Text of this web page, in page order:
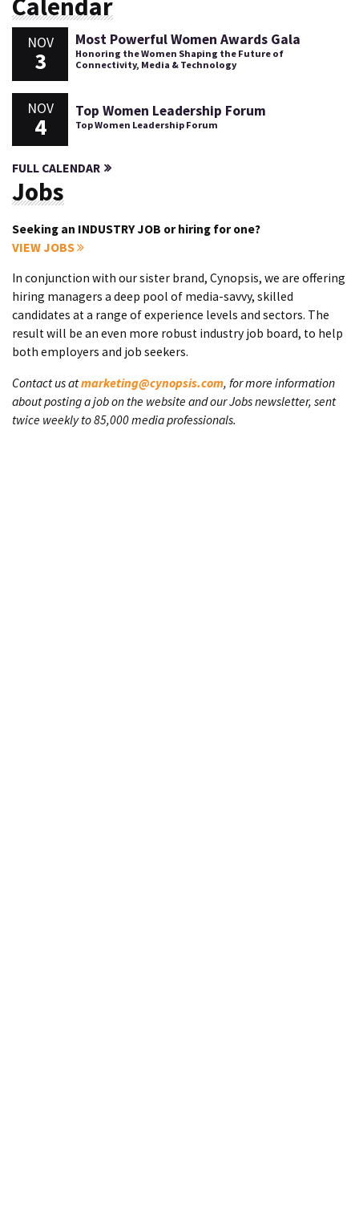
NOV
3
Most Powerful Women Awards Gala
Honoring the Women Shaping the Future of
Connectivity, Media & Technology
NOV
4
Top Women Leadership Forum
Top Women Leadership Forum
FULL CALENDAR
Jobs
Seeking an INDUSTRY JOB or hiring for one?
VIEW JOBS
In conjunction with our sister brand, Cynopsis, we are offering
hiring managers a deep pool of media-savvy, skilled
candidates at a range of experience levels and sectors. The
result will be an even more robust industry job board, to help
both employers and job seekers.
Contact us atmarketing@cynopsis.com, for more information
about posting a job on the website and our Jobs newsletter, sent
twice weekly to 85,000 media professionals.